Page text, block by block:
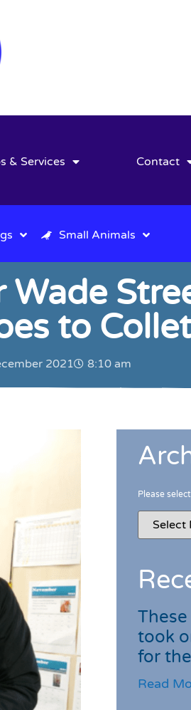
& Services Contact
Small Animals
to
2021 8:10 am
Please
took
for
Read